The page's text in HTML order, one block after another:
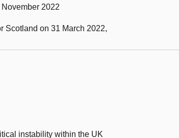
2022
Scotland on 31 March 2022,
instability within the UK